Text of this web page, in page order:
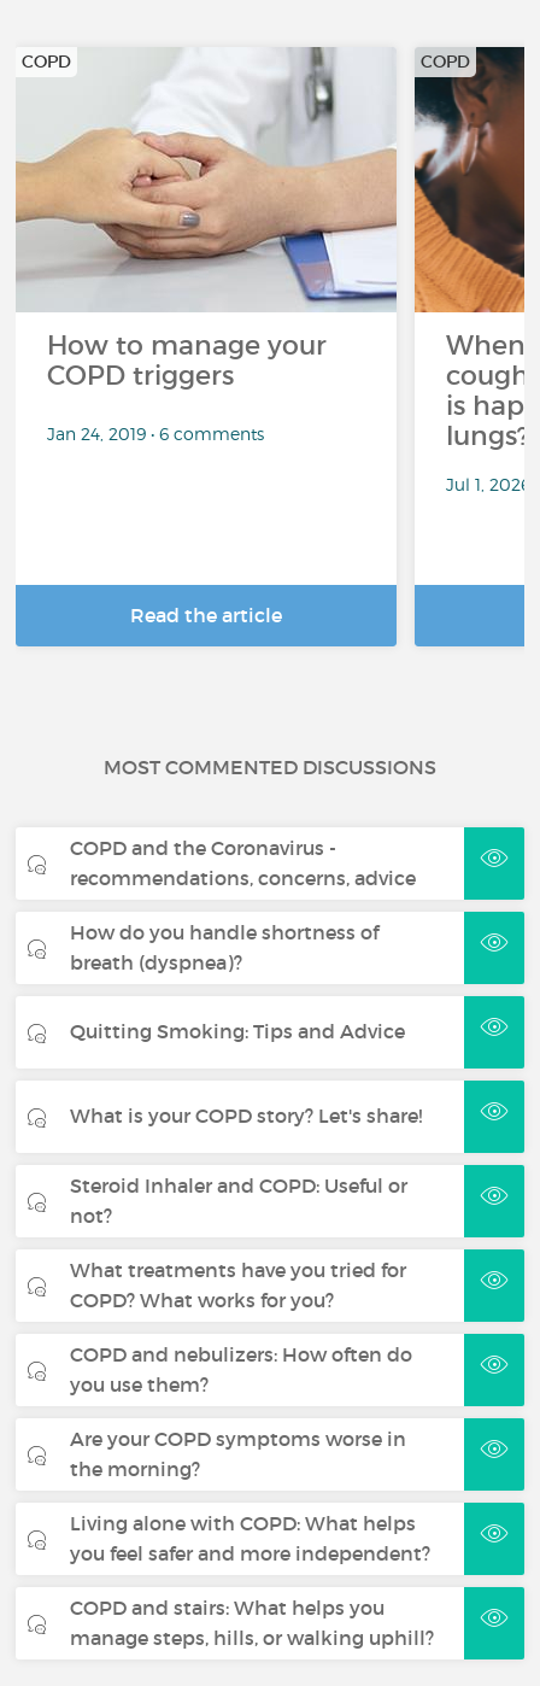
COPD
How to manage your
COPD triggers
Jan 24, 2019 • 6 comments
Read the article
COPD
When
cough
is
lungs?
Jul 1, 2026
MOST COMMENTED DISCUSSIONS
COPD and the Coronavirus -
recommendations, concerns, advice
How do you handle shortness of
breath (dyspnea)?
Quitting Smoking: Tips and Advice
What is your COPD story? Let's share!
Steroid Inhaler and COPD: Useful or
not?
What treatments have you tried for
COPD? What works for you?
COPD and nebulizers: How often do
you use them?
Are your COPD symptoms worse in
the morning?
Living alone with COPD: What helps
you feel safer and more independent?
COPD and stairs: What helps you
manage steps, hills, or walking uphill?